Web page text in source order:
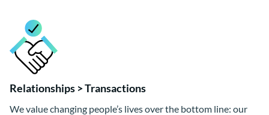
Relationships > Transactions
We value changing people’s lives over the bottom line: our